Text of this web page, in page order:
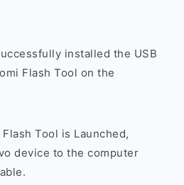
installed the USB
Flash Tool on the
Tool is Launched,
device to the computer